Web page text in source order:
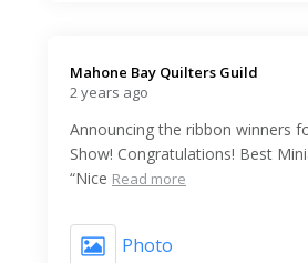
Mahone Bay Quilters Guild️
2 years ago
Announcing the ribbon winners
Show! Congratulations! Best
“Nice Read more
Photo